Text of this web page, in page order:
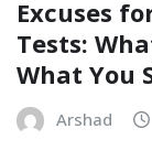
Excuses
Tests:
What You
Arshad